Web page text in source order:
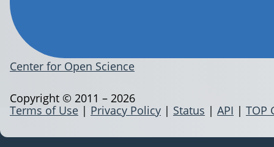
Center for Open Science
Terms of Use | Privacy Policy | Status | API | TOP
Copyright © 2011 – 2026